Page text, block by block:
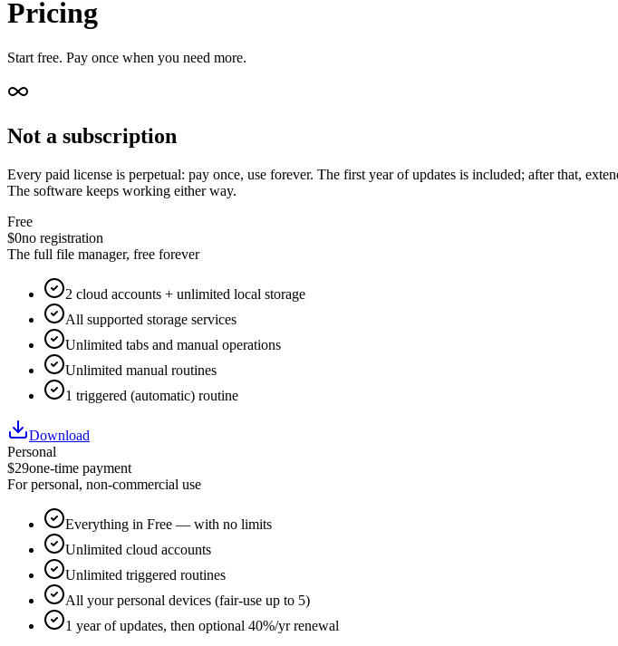
Pricing
Start free. Pay once when you need more.
Not a subscription
Every paid license is perpetual: pay once, use forever. The first year of updates is included; after that,
The software keeps working either way.
Free
$0no registration
The full file manager, free forever
2 cloud accounts + unlimited local storage
All supported storage services
Unlimited tabs and manual operations
Unlimited manual routines
1 triggered (automatic) routine
Download
Personal
$29one-time payment
For personal, non-commercial use
Everything in Free — with no limits
Unlimited cloud accounts
Unlimited triggered routines
All your personal devices (fair-use up to 5)
1 year of updates, then optional 40%/yr renewal